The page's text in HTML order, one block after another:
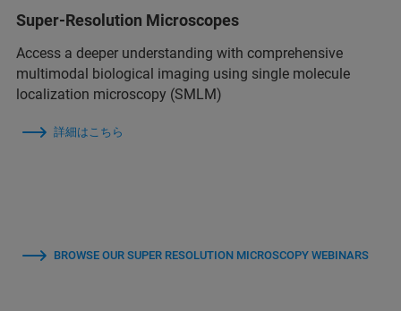
Super-Resolution Microscopes
Access a deeper understanding with comprehensive
multimodal biological imaging using single molecule
localization microscopy (SMLM)
詳細はこちら
BROWSE OUR SUPER RESOLUTION MICROSCOPY WEBINARS